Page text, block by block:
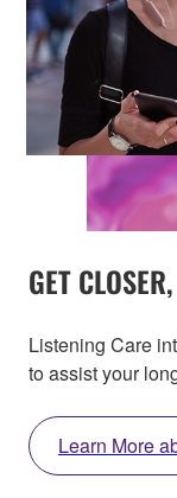
GET
Listening Care
to assist your
Learn More